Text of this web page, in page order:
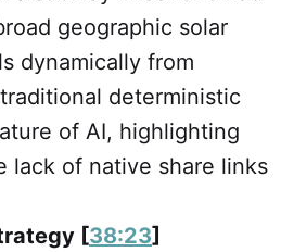
geographic solar
dynamically from
deterministic
of AI, highlighting
lack of native share links
[38:23]